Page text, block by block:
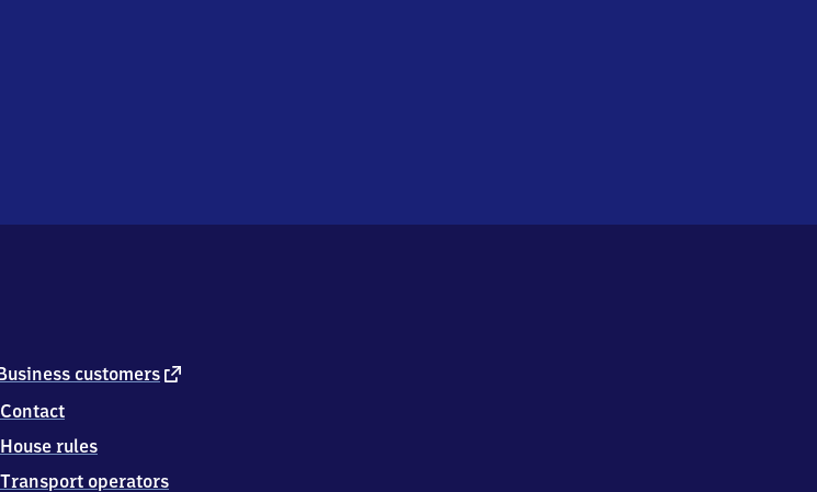
customers external
Contact
House rules
Transport operators